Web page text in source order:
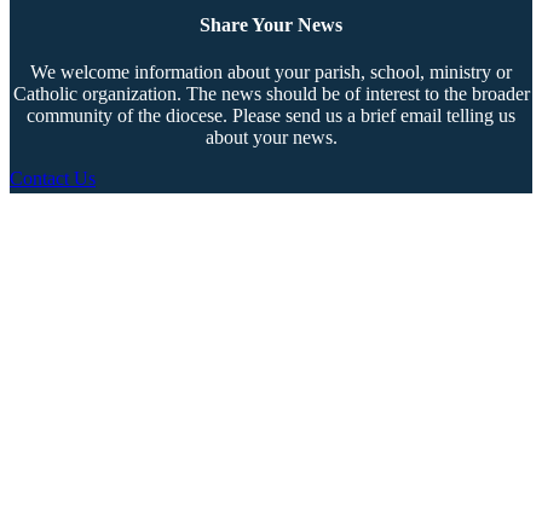
Share Your News
We welcome information about your parish, school, ministry or
Catholic organization. The news should be of interest to the broader
community of the diocese. Please send us a brief email telling us
about your news.
Contact Us